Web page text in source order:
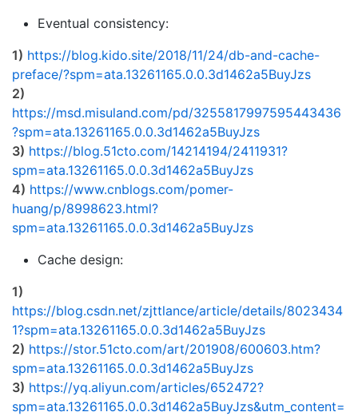
Eventual consistency:
1) https://blog.kido.site/2018/11/24/db-and-cache-
preface/?spm=ata.13261165.0.0.3d1462a5BuyJzs
2)
https://msd.misuland.com/pd/3255817997595443436
?spm=ata.13261165.0.0.3d1462a5BuyJzs
3) https://blog.51cto.com/14214194/2411931?
spm=ata.13261165.0.0.3d1462a5BuyJzs
4) https://www.cnblogs.com/pomer-
huang/p/8998623.html?
spm=ata.13261165.0.0.3d1462a5BuyJzs
Cache design:
1)
https://blog.csdn.net/zjttlance/article/details/8023434
1?spm=ata.13261165.0.0.3d1462a5BuyJzs
2) https://stor.51cto.com/art/201908/600603.htm?
spm=ata.13261165.0.0.3d1462a5BuyJzs
3) https://yq.aliyun.com/articles/652472?
spm=ata.13261165.0.0.3d1462a5BuyJzs&utm_content=